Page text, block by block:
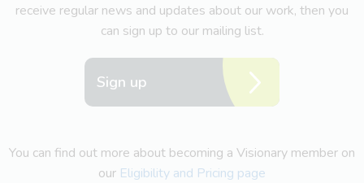
receive regular news and updates about our work, then you
can sign up to our mailing list.
Sign up
You can find out more about becoming a Visionary member on
our Eligibility and Pricing page